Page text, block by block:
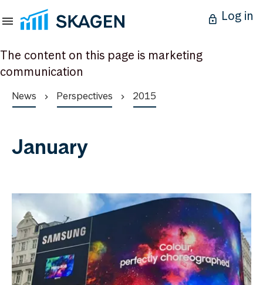
Log in
The content on this page is marketing
communication
News Perspectives 2015
January